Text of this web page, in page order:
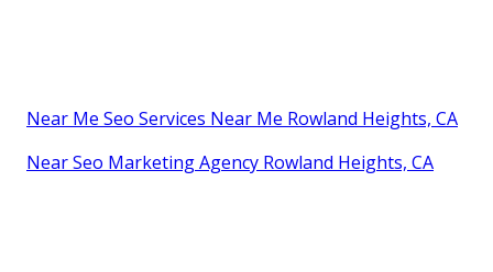
Near Me Seo Services Near Me Rowland Heights, CA
Near Seo Marketing Agency Rowland Heights, CA